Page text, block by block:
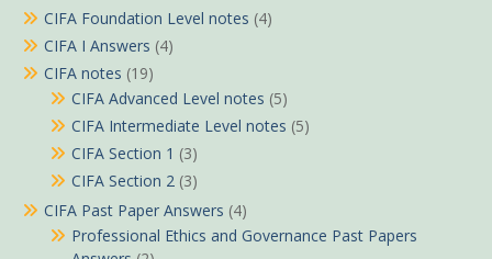
CIFA Foundation Level notes (4)
CIFA I Answers (4)
CIFA notes (19)
CIFA Advanced Level notes (5)
CIFA Intermediate Level notes (5)
CIFA Section 1 (3)
CIFA Section 2 (3)
CIFA Past Paper Answers (4)
Professional Ethics and Governance Past Papers